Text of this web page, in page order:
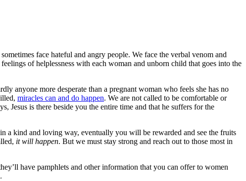
face hateful and angry people. We face the verbal venom and
of helplessness with each woman and unborn child that goes into the
anyone more desperate than a pregnant woman who feels she has no
miracles can and do happen. We are not called to be comfortable or
is there beside you the entire time and that he suffers for the
a kind and loving way, eventually you will be rewarded and see the fruits
it will happen. But we must stay strong and reach out to those most in
have pamphlets and other information that you can offer to women